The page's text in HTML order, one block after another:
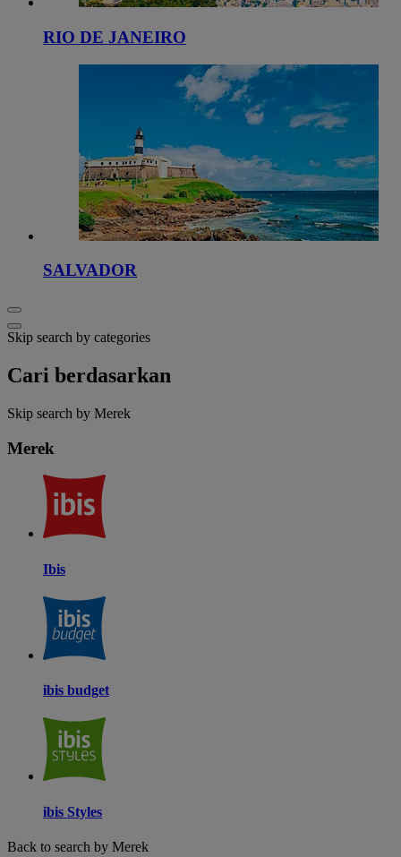
RIO DE JANEIRO
SALVADOR
Skip search by categories
Cari berdasarkan
Skip search by Merek
Merek
Ibis
ibis budget
ibis Styles
Back to search by Merek